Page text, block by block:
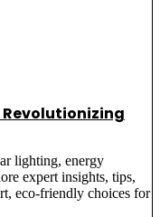
Revolutionizing
lighting, energy
expert insights, tips,
eco-friendly choices for